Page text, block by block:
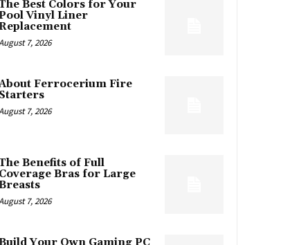
Best Colors for Your
Vinyl Liner
7, 2026
Ferrocerium Fire
Starters
7, 2026
Benefits of Full
Coverage Bras for Large
7, 2026